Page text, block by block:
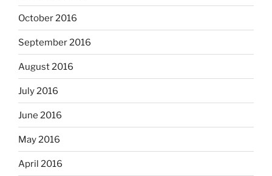
October 2016
September 2016
August 2016
July 2016
June 2016
May 2016
April 2016